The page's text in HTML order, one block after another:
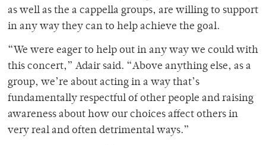
as well as the a cappella groups, are willing to support
in any way they can to help achieve the goal.
“We were eager to help out in any way we could with
this concert,” Adair said. “Above anything else, as a
group, we’re about acting in a way that’s
fundamentally respectful of other people and raising
awareness about how our choices affect others in
very real and often detrimental ways.”